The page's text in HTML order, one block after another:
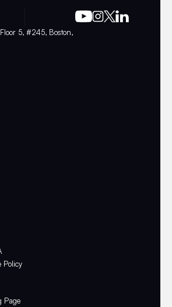
5, #245, Boston,
Policy
Page